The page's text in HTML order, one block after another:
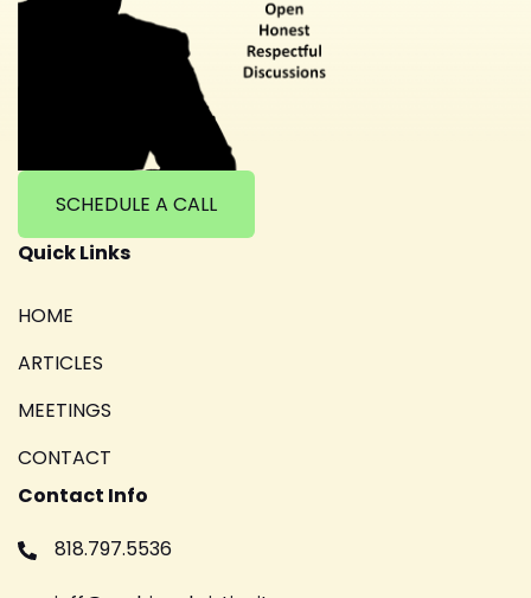
SCHEDULE A CALL
Quick Links
HOME
ARTICLES
MEETINGS
CONTACT
Contact Info
818.797.5536